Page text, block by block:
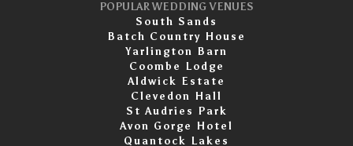
POPULAR WEDDING VENUES
South Sands
Batch Country House
Yarlington Barn
Coombe Lodge
Aldwick Estate
Clevedon Hall
St Audries Park
Avon Gorge Hotel
Quantock Lakes